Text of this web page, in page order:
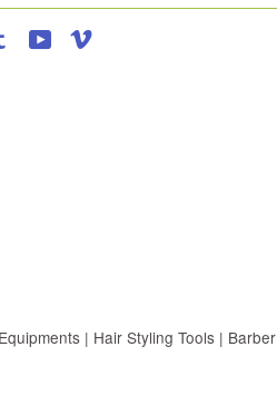
Tumblr YouTube
| Hair Styling Tools | Barber